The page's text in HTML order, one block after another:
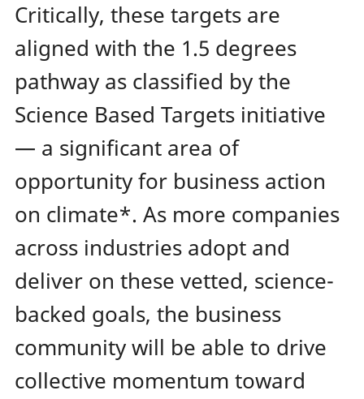
Critically, these targets are
aligned with the 1.5 degrees
pathway as classified by the
Science Based Targets initiative
— a significant area of
opportunity for business action
on climate*. As more companies
across industries adopt and
deliver on these vetted, science-
backed goals, the business
community will be able to drive
collective momentum toward